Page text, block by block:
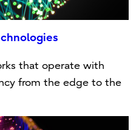
that operate with
from the edge to the